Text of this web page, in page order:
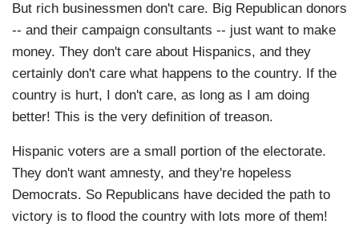
But rich businessmen don't care. Big Republican donors
-- and their campaign consultants -- just want to make
money. They don't care about Hispanics, and they
certainly don't care what happens to the country. If the
country is hurt, I don't care, as long as I am doing
better! This is the very definition of treason.
Hispanic voters are a small portion of the electorate.
They don't want amnesty, and they're hopeless
Democrats. So Republicans have decided the path to
victory is to flood the country with lots more of them!